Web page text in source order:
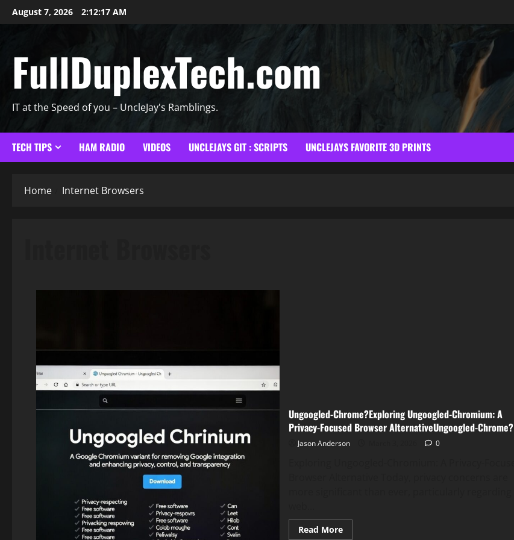
Skip
to
August 7, 2026 2:12:18 AM
FullDuplexTech.com
IT at the Speed of you – UncleJay's Ramblings.
TECH TIPS HAM RADIO VIDEOS UNCLEJAYS GIT : SCRIPTS UNCLEJAYS FAVORITE 3D PRINTS
Home Internet Browsers
Ungoogled-Chrome?Exploring Ungoogled-Chromium: A
Privacy-Focused Browser AlternativeUngoogled-Chrome?
Jason Anderson 0
Read MoreRead
more